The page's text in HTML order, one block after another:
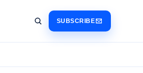
SUBSCRIBE